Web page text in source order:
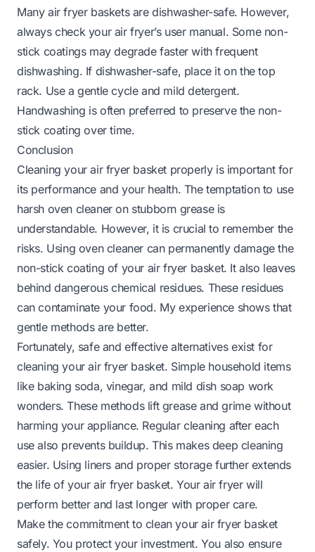
Many air fryer baskets are dishwasher-safe. However,
always check your air fryer’s user manual. Some non-
stick coatings may degrade faster with frequent
dishwashing. If dishwasher-safe, place it on the top
rack. Use a gentle cycle and mild detergent.
Handwashing is often preferred to preserve the non-
stick coating over time.
Conclusion
Cleaning your air fryer basket properly is important for
its performance and your health. The temptation to use
harsh oven cleaner on stubborn grease is
understandable. However, it is crucial to remember the
risks. Using oven cleaner can permanently damage the
non-stick coating of your air fryer basket. It also leaves
behind dangerous chemical residues. These residues
can contaminate your food. My experience shows that
gentle methods are better.
Fortunately, safe and effective alternatives exist for
cleaning your air fryer basket. Simple household items
like baking soda, vinegar, and mild dish soap work
wonders. These methods lift grease and grime without
harming your appliance. Regular cleaning after each
use also prevents buildup. This makes deep cleaning
easier. Using liners and proper storage further extends
the life of your air fryer basket. Your air fryer will
perform better and last longer with proper care.
Make the commitment to clean your air fryer basket
safely. You protect your investment. You also ensure